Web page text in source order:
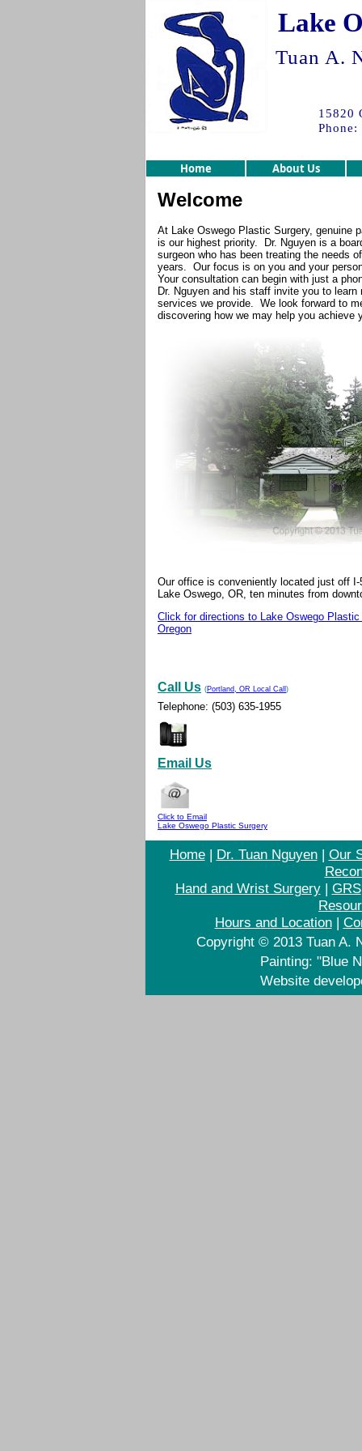
Lake
Tuan A.
15820
Home About Us
Welcome
At Lake Oswego Plastic Surgery, genuine
is our highest priority. Dr. Nguyen is a
surgeon who has been treating the needs
years. Our focus is on you and your
Your consultation can begin with just a
Dr. Nguyen and his staff invite you to learn
services we provide. We look forward to
discovering how we may help you achieve
Our office is conveniently located just off I-
Lake Oswego, OR, ten minutes from
Click for directions to Lake Oswego
Oregon
Call Us (Portland, OR Local Call )
Telephone: (503) 635-1955
Email Us
Click to Email
Lake Oswego Plastic Surgery
Home| Dr. Tuan Nguyen| Our
Hand and Wrist Surgery| GRS
Hours and Location|
Copyright © 2013 Tuan A.
Painting: "Blue
Website